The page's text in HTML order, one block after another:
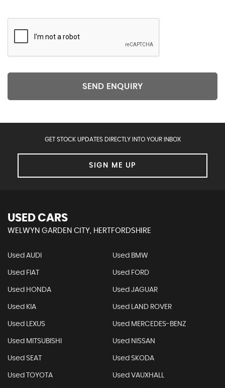
SEND ENQUIRY
GET STOCK UPDATES DIRECTLY INTO YOUR INBOX
SIGN ME UP
USED CARS
WELWYN GARDEN CITY, HERTFORDSHIRE
Used AUDI Used BMW
Used FIAT Used FORD
Used HONDA Used JAGUAR
Used KIA Used LAND ROVER
Used LEXUS Used MERCEDES-BENZ
Used MITSUBISHI Used NISSAN
Used SEAT Used SKODA
Used TOYOTA Used VAUXHALL